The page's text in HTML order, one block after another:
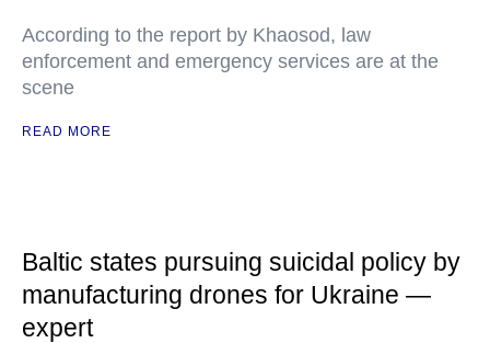
According to the report by Khaosod, law
enforcement and emergency services are at the
scene
READ MORE
Baltic states pursuing suicidal policy by
manufacturing drones for Ukraine —
expert